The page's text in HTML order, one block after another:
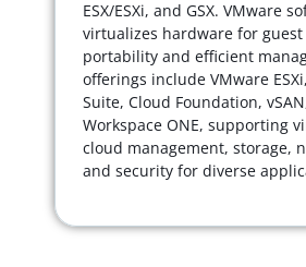
ESX/ESXi, and GSX. VMware
virtualizes hardware for guest
portability and efficient
offerings include VMware
Suite, Cloud Foundation,
Workspace ONE, supporting
cloud management, storage,
and security for diverse